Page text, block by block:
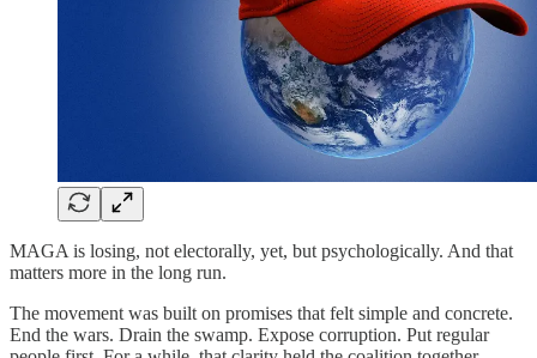
MAGA is losing, not electorally, yet, but psychologically. And that
matters more in the long run.
The movement was built on promises that felt simple and concrete.
End the wars. Drain the swamp. Expose corruption. Put regular